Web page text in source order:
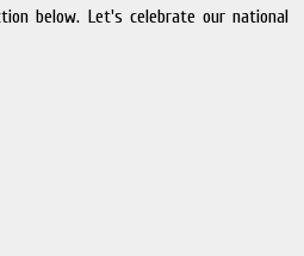
below. Let's celebrate our national